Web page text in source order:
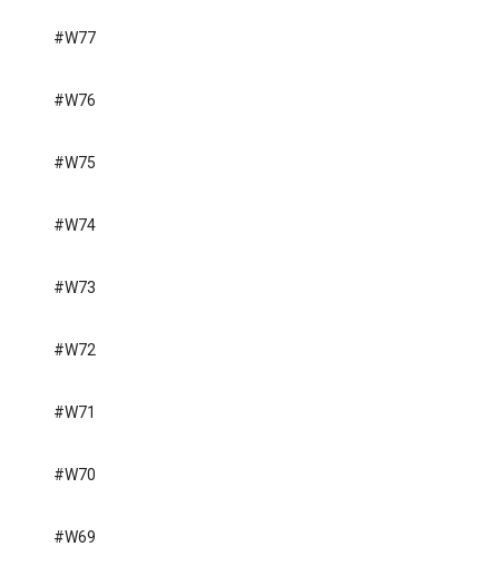
#W77
#W76
#W75
#W74
#W73
#W72
#W71
#W70
#W69